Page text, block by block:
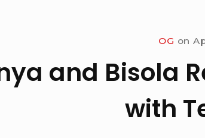
OG on
and Bisola
with